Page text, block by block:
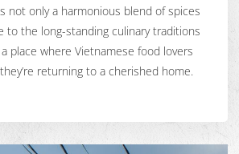
not only a harmonious blend of spices
to the long-standing culinary traditions
a place where Vietnamese food lovers
returning to a cherished home.